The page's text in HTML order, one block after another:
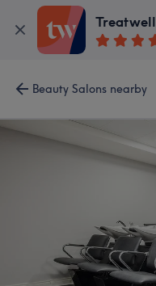
Treatwell
Beauty Salons nearby